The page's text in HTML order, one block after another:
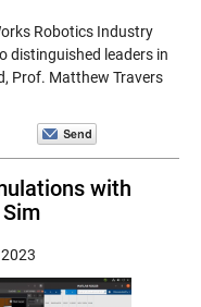
Robotics Industry
distinguished leaders in
Prof. Matthew Travers
with